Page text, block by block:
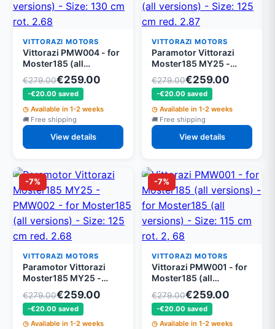
VITTORAZI MOTORS
Vittorazi PMW004 - for
Moster185 (all
versions) - for
Moster185 (all
versions) - Size: 130 cm
rot. 2.68
€279.00€259.00
-€20.00 saved
Available in 1-2 weeks
Free shipping
View details
VITTORAZI MOTORS
Paramotor Vittorazi
Moster185 MY25 -
PMW003 - for
Moster185 (all
versions) - Size: 125 cm
red. 2.87
€279.00€259.00
-€20.00 saved
Available in 1-2 weeks
Free shipping
View details
-7%
VITTORAZI MOTORS
Paramotor Vittorazi
Moster185 MY25 -
PMW002 - for
Moster185 (all
versions) - Size: 125 cm
red. 2.68
€279.00€259.00
-€20.00 saved
Available in 1-2 weeks
-7%
VITTORAZI MOTORS
Vittorazi PMW001 - for
Moster185 (all
versions) - for
Moster185 (all
versions) - Size: 115 cm
rot. 2, 68
€279.00€259.00
-€20.00 saved
Available in 1-2 weeks